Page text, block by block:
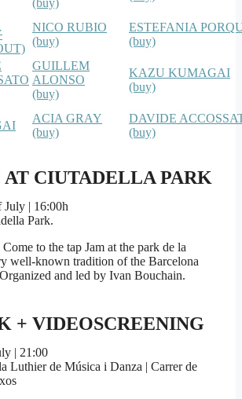
(buy)
NICO RUBIO
(buy)
ESTEFANIA
(buy)
GUILLEM
ALONSO
(buy)
KAZU KUMAGAI
(buy)
ACIA GRAY
(buy)
DAVIDE
(buy)
AT CIUTADELLA PARK​
July | 16:00h
Park.
to the tap Jam at the park de la
well-known tradition of the Barcelona
and led by Ivan Bouchain.
+ VIDEOSCREENING
| 21:00
Luthier de Música i Danza | Carrer de